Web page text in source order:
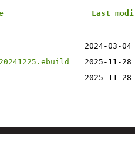
Last
2024-03-
2025-11-
2025-11-